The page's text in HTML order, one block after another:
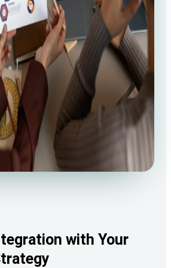
with Your